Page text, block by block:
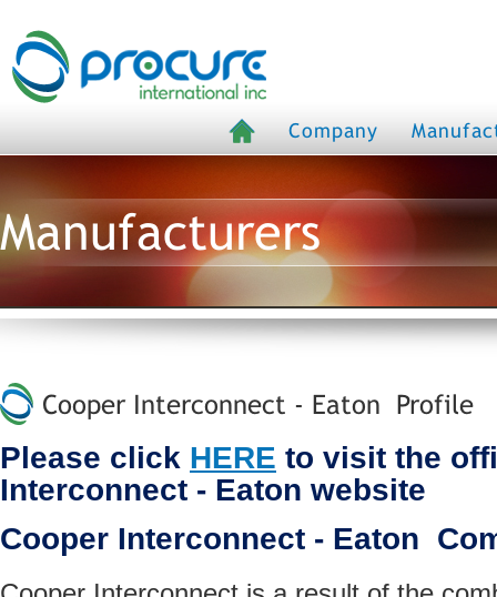
Company
Manufacturers
Cooper Interconnect - Eaton Profile
Please click HERE to visit the
Interconnect - Eaton website
Cooper Interconnect - Eaton